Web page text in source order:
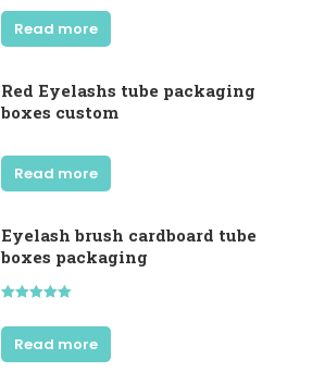
Read more
Red Eyelashs tube packaging
boxes custom
Read more
Eyelash brush cardboard tube
boxes packaging
out of 5
Read more